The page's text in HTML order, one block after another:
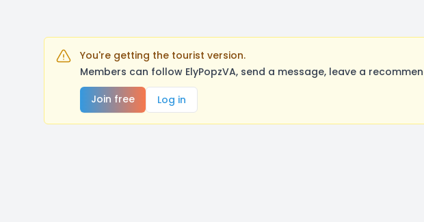
You're getting the tourist version.
Members can follow ElyPopzVA, send a message, leave a
Join free
Log in